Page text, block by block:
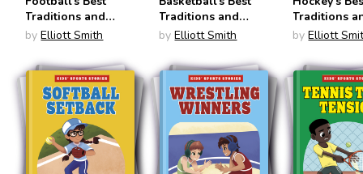
Traditions and
Weirdest
(Sports Illustrated
Kids: Traditions
and Superstitions)
by Elliott Smith
Traditions and
Weirdest
(Sports Illustrated
Kids: Traditions
and Superstitions)
by Elliott Smith
Traditions
Weirdest
(Sports
Kids:
and
by Elliott